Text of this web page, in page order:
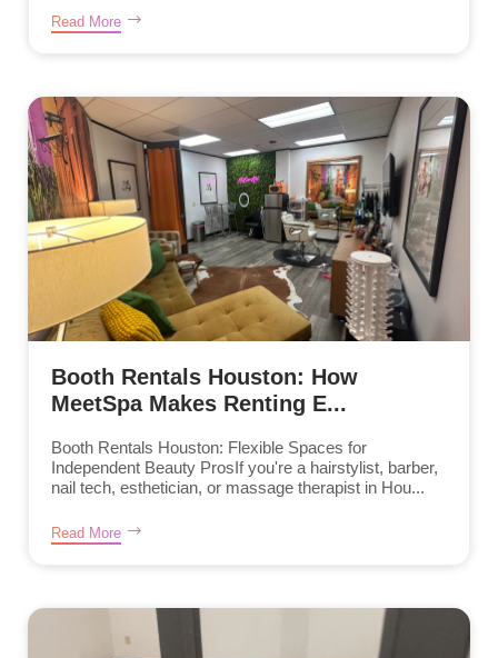
Read More
Booth Rentals Houston: How
MeetSpa Makes Renting E...
Booth Rentals Houston: Flexible Spaces for
Independent Beauty ProsIf you're a hairstylist, barber,
nail tech, esthetician, or massage therapist in Hou...
Read More